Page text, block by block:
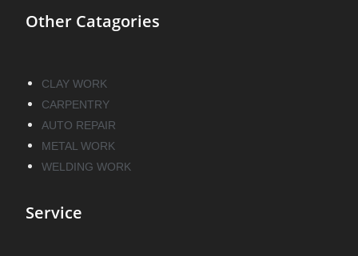
Other Catagories
CLAY WORK
CARPENTRY
AUTO REPAIR
METAL WORK
WELDING WORK
Service